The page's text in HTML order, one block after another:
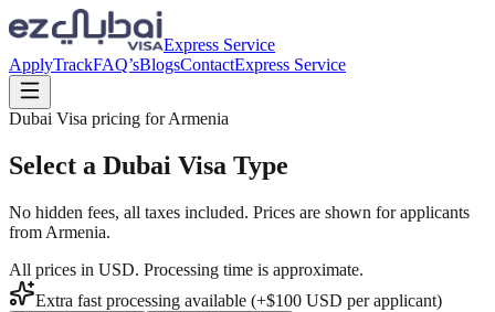
Express Service
ApplyTrackFAQ’sBlogsContactExpress Service
Dubai Visa pricing forArmenia
Select a Dubai Visa Type
No hidden fees, all taxes included. Prices are shown for applicants
from Armenia.
All prices in USD. Processing time is approximate.
Extra fast processing available (+$100 USD per applicant)